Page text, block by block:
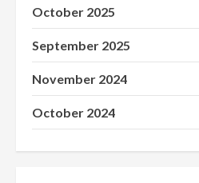
October 2025
September 2025
November 2024
October 2024